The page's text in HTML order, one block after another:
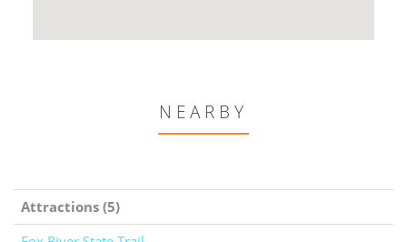
NEARBY
Attractions (5)